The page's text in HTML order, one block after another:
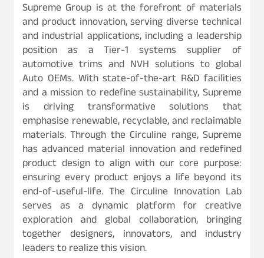
Supreme Group is at the forefront of materials
and product innovation, serving diverse technical
and industrial applications, including a leadership
position as a Tier-1 systems supplier of
automotive trims and NVH solutions to global
Auto OEMs. With state-of-the-art R&D facilities
and a mission to redefine sustainability, Supreme
is driving transformative solutions that
emphasise renewable, recyclable, and reclaimable
materials. Through the Circuline range, Supreme
has advanced material innovation and redefined
product design to align with our core purpose:
ensuring every product enjoys a life beyond its
end-of-useful-life. The Circuline Innovation Lab
serves as a dynamic platform for creative
exploration and global collaboration, bringing
together designers, innovators, and industry
leaders to realize this vision.